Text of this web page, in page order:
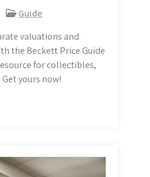
Guide
valuations and
the Beckett Price Guide
for collectibles,
yours now!